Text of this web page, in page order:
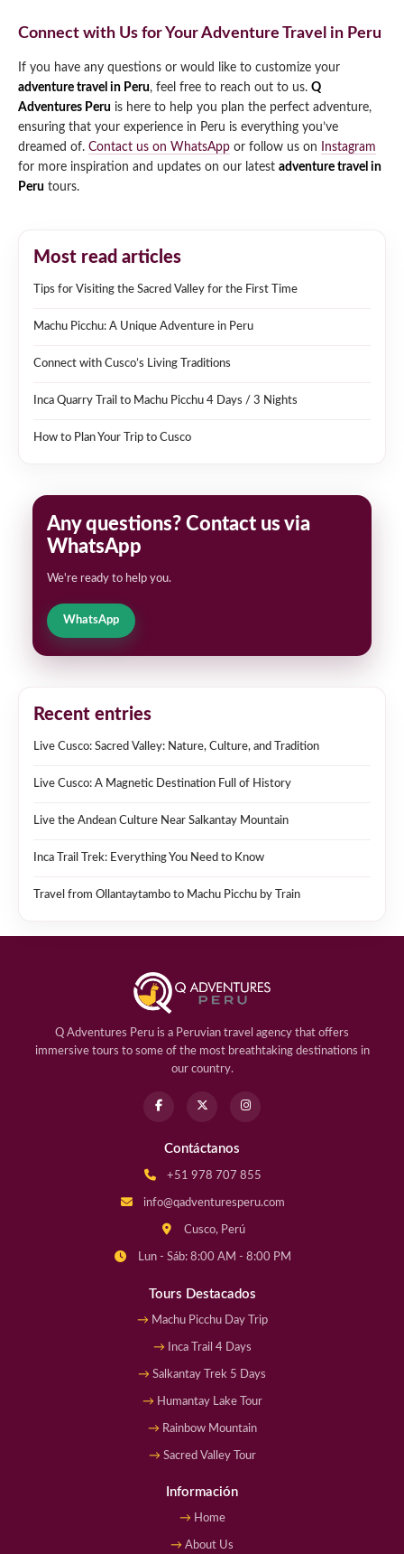
Connect with Us for Your Adventure Travel in Peru
If you have any questions or would like to customize your
adventure travel in Peru, feel free to reach out to us. Q
Adventures Peru is here to help you plan the perfect adventure,
ensuring that your experience in Peru is everything you’ve
dreamed of. Contact us on WhatsApp or follow us on
Instagram
for more inspiration and updates on our latest adventure travel in
Peru tours.
Most read articles
Tips for Visiting the Sacred Valley for the First Time
Machu Picchu: A Unique Adventure in Peru
Connect with Cusco’s Living Traditions
Inca Quarry Trail to Machu Picchu 4 Days / 3 Nights
How to Plan Your Trip to Cusco
Any questions? Contact us via
WhatsApp
We're ready to help you.
WhatsApp
Recent entries
Live Cusco: Sacred Valley: Nature, Culture, and Tradition
Live Cusco: A Magnetic Destination Full of History
Live the Andean Culture Near Salkantay Mountain
Inca Trail Trek: Everything You Need to Know
Travel from Ollantaytambo to Machu Picchu by Train
Q Adventures Peru is a Peruvian travel agency that offers
immersive tours to some of the most breathtaking destinations in
our country.
Contáctanos
+51 978 707 855
info@qadventuresperu.com
Cusco, Perú
Lun - Sáb: 8:00 AM - 8:00 PM
Tours Destacados
Machu Picchu Day Trip
Inca Trail 4 Days
Salkantay Trek 5 Days
Humantay Lake Tour
Rainbow Mountain
Sacred Valley Tour
Información
Home
About Us